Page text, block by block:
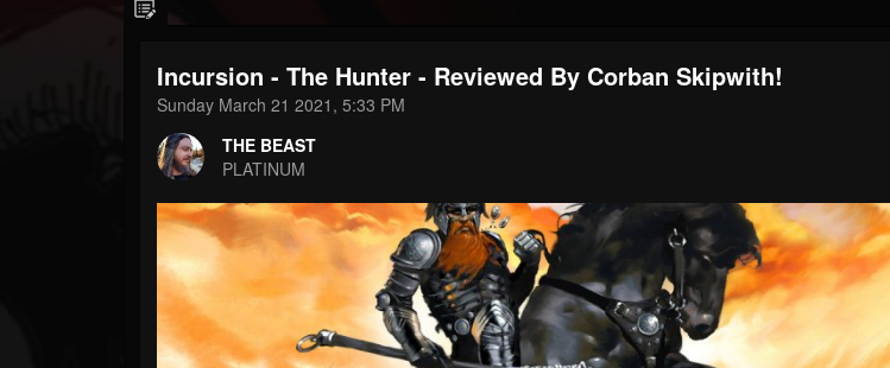
THE BEAST
FOLLOWERS
203493
FOLLOWING
Forum
Incursion - The Hunter - Reviewed By Corban Skipwith!
Sunday March 21 2021, 5:33 PM
THE BEAST
PLATINUM